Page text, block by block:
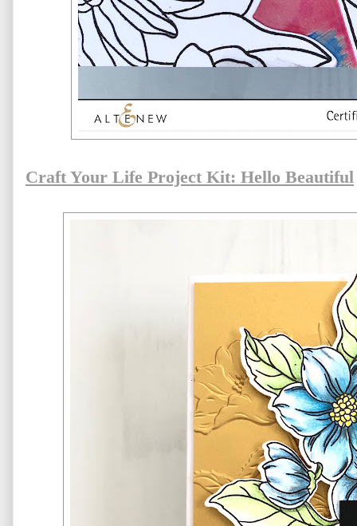
Craft Your Life Project Kit: Hello Beautiful